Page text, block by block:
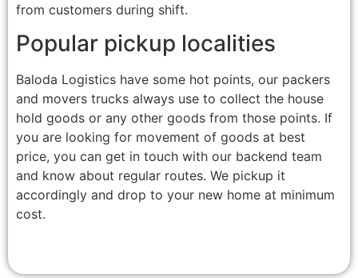
from customers during shift.
Popular pickup localities
Baloda Logistics have some hot points, our packers
and movers trucks always use to collect the house
hold goods or any other goods from those points. If
you are looking for movement of goods at best
price, you can get in touch with our backend team
and know about regular routes. We pickup it
accordingly and drop to your new home at minimum
cost.